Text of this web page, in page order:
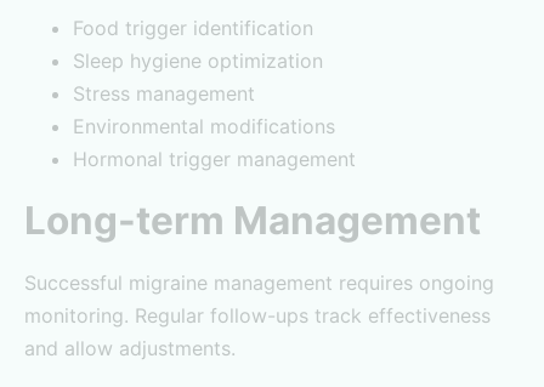
Food trigger identification
Sleep hygiene optimization
Stress management
Environmental modifications
Hormonal trigger management
Long-term Management
Successful migraine management requires ongoing
monitoring. Regular follow-ups track effectiveness
and allow adjustments.